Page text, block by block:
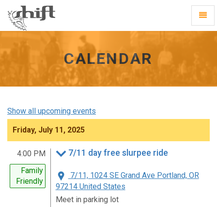
homepage
CALENDAR
Show all upcoming events
Friday, July 11, 2025
4:00 PM
Family
Friendly
7/11 day free slurpee ride
7/11, 1024 SE Grand Ave Portland, OR
97214 United States
Meet in parking lot